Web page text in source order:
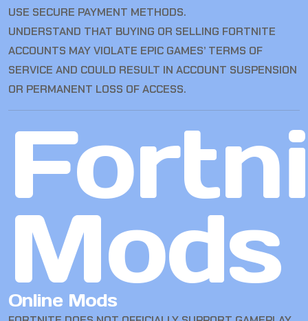
USE SECURE PAYMENT METHODS.
UNDERSTAND THAT BUYING OR SELLING FORTNITE
ACCOUNTS MAY VIOLATE EPIC GAMES’ TERMS OF
SERVICE AND COULD RESULT IN ACCOUNT SUSPENSION
OR PERMANENT LOSS OF ACCESS.
Mods
Online Mods